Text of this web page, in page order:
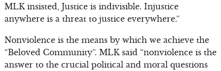
MLK insisted, Justice is indivisible. Injustice
anywhere is a threat to justice everywhere.”
Nonviolence is the means by which we achieve the
“Beloved Community”. MLK said “nonviolence is the
answer to the crucial political and moral questions